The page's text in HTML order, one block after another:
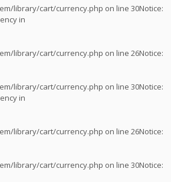
library/cart/currency.php on line 30Notice:
in
library/cart/currency.php on line 26Notice:
library/cart/currency.php on line 30Notice:
in
library/cart/currency.php on line 26Notice:
library/cart/currency.php on line 30Notice: